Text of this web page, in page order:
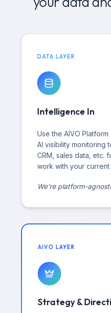
DATA LAYER
Intelligence In
Use the AIVO
AI visibility monitoring
CRM, sales data, etc.
work with your
We're platform-
AIVO LAYER
Strategy &